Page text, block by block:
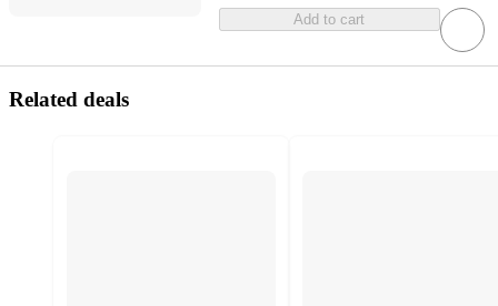
Add to cart
Related deals